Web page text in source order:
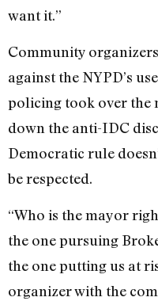
want it.”
Community
against the NYPD’s
policing took over the
down the anti-IDC
Democratic rule
be respected.
“Who is the mayor
the one pursuing
the one putting us at
organizer with the